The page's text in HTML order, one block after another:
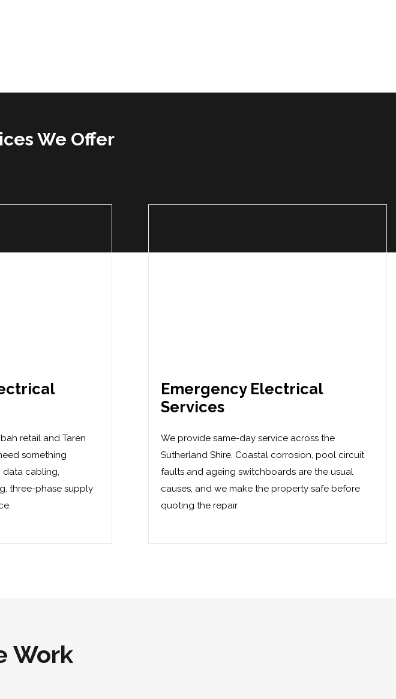
We Offer
retail and Taren
something
data cabling,
three-phase supply
Emergency Electrical
Services
We provide same-day service across the
Sutherland Shire. Coastal corrosion, pool circuit
faults and ageing switchboards are the usual
causes, and we make the property safe before
quoting the repair.
Work